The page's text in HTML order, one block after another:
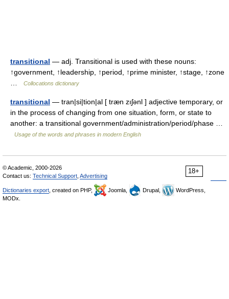
transitional — adj. Transitional is used with these nouns:
↑government, ↑leadership, ↑period, ↑prime minister, ↑stage, ↑zone
Collocations dictionary
transitional — tran|si|tion|al [ træn zıʃənl ] adjective temporary, or
in the process of changing from one situation, form, or state to
another: a transitional government/administration/period/phase …
Usage of the words and phrases in modern English
18+
© Academic, 2000-2026
Contact us: Technical Support Advertising
Dictionaries export , created on PHP, Joomla, Drupal,
WordPress,
MODx.